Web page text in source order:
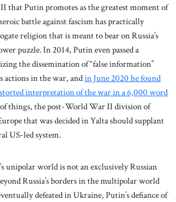
that Putin promotes as the greatest moment of
battle against fascism has practically
religion that is meant to bear on Russia’s
puzzle. In 2014, Putin even passed a
the dissemination of “false information”
actions in the war, andin June 2020 he found
interpretation of the war in a 6,000 word
things, the post-World War II division of
that was decided in Yalta should supplant
US-led system.
unipolar world is not an exclusively Russian
Russia’s borders in the multipolar world
defeated in Ukraine, Putin’s defiance of